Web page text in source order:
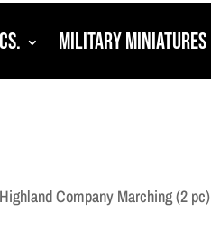
Military Miniatures
Company Marching (2 pc)